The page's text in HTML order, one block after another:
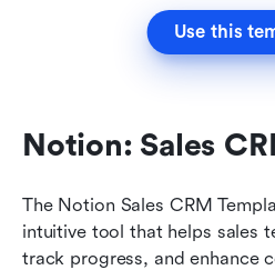
Use this
Notion: Sales
The Notion Sales CRM
intuitive tool that helps sales
track progress, and enhance